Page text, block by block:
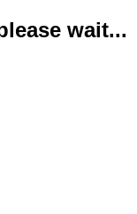
wait...